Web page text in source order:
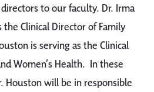
to our faculty. Dr. Irma
the Clinical Director of Family
is serving as the Clinical
Women’s Health. In these
Houston will be in responsible